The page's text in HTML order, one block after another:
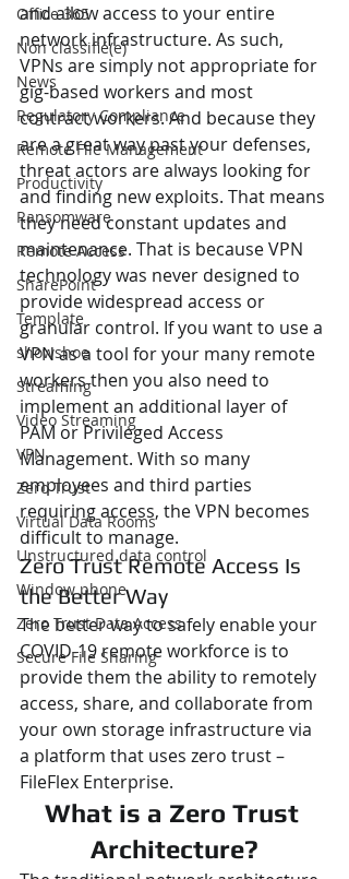
Office 365
Non classifié(e)
News
Regulatory Compliance
Remote File Management
Productivity
Ransomware
Remote Access
SharePoint
Template
showshoe
Streaming
Video Streaming
VPN
Zero Trust
Virtual Data Rooms
Unstructured data control
Window phone
Zero Trust Data Access
Secure File Sharing
and allow access to your entire
network infrastructure. As such,
VPNs are simply not appropriate for
gig-based workers and most
contract workers. And because they
are a great way past your defenses,
threat actors are always looking for
and finding new exploits. That means
they need constant updates and
maintenance. That is because VPN
technology was never designed to
provide widespread access or
granular control. If you want to use a
VPN as a tool for your many remote
workers then you also need to
implement an additional layer of
PAM or Privileged Access
Management. With so many
employees and third parties
requiring access, the VPN becomes
difficult to manage.
Zero Trust Remote Access Is
the Better Way
The better way to safely enable your
COVID-19 remote workforce is to
provide them the ability to remotely
access, share, and collaborate from
your own storage infrastructure via
a platform that uses zero trust –
FileFlex Enterprise.
What is a Zero Trust
Architecture?